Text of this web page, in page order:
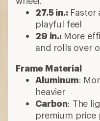
27.5 in.:Faster
playful feel
29 in.: More
and rolls over
Frame Material
Aluminum:
heavier
Carbon: The
premium price